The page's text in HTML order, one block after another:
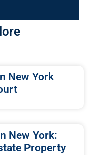
New York
New York:
Property